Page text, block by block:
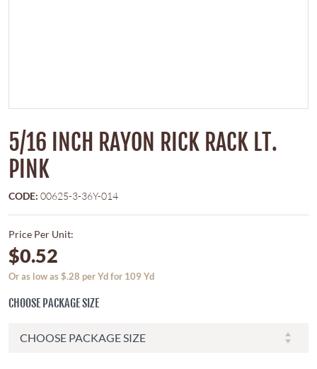
5/16 INCH RAYON RICK RACK LT.
PINK
CODE: 00625-3-36Y-014
Price Per Unit:
$0.52
Or as low as $.28 per Yd for 109 Yd
CHOOSE PACKAGE SIZE